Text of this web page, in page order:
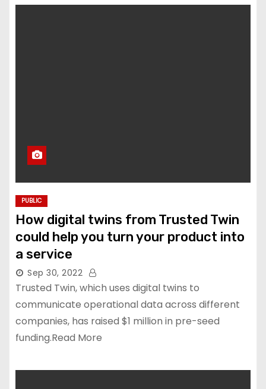
PUBLIC
How digital twins from Trusted Twin
could help you turn your product into
a service
Sep 30, 2022
Trusted Twin, which uses digital twins to
communicate operational data across different
companies, has raised $1 million in pre-seed
funding.Read More